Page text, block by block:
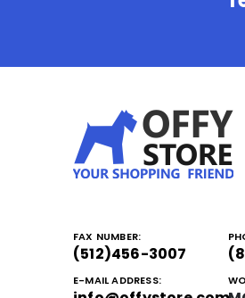
FAX NUMBER:
(512)456-3007
E-MAIL ADDRESS: